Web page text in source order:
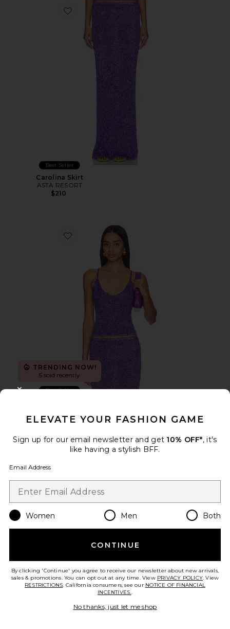
Favorite Carolina Skirt
Best Seller
Carolina Skirt
ASTA RESORT
$210
Favorite Carolina Camisole
TRENDING NOW!
5 sold recently
Best Seller
$160
ELEVATE YOUR FASHION GAME
Sign up for our email newsletter and get 10% OFF*, it's
like having a stylish BFF.
Email Address
Women Men Both
CONTINUE
By clicking 'Continue' you agree to receive our newsletter about new arrivals,
sales & promotions. You can opt out at any time. View PRIVACY POLICY. View
RESTRICTIONS. California consumers, see our NOTICE OF FINANCIAL
INCENTIVES..
No thanks, just let me shop